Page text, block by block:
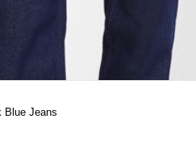
Blue Jeans